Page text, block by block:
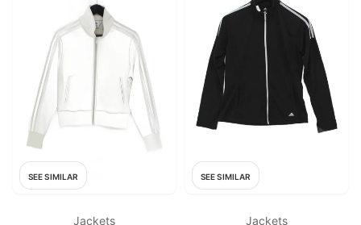
SEE SIMILAR
Jackets
SEE SIMILAR
Jackets